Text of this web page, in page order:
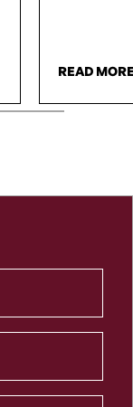
READ